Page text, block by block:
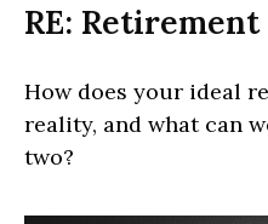
RE: Retirement
How does your ideal
reality, and what can
two?